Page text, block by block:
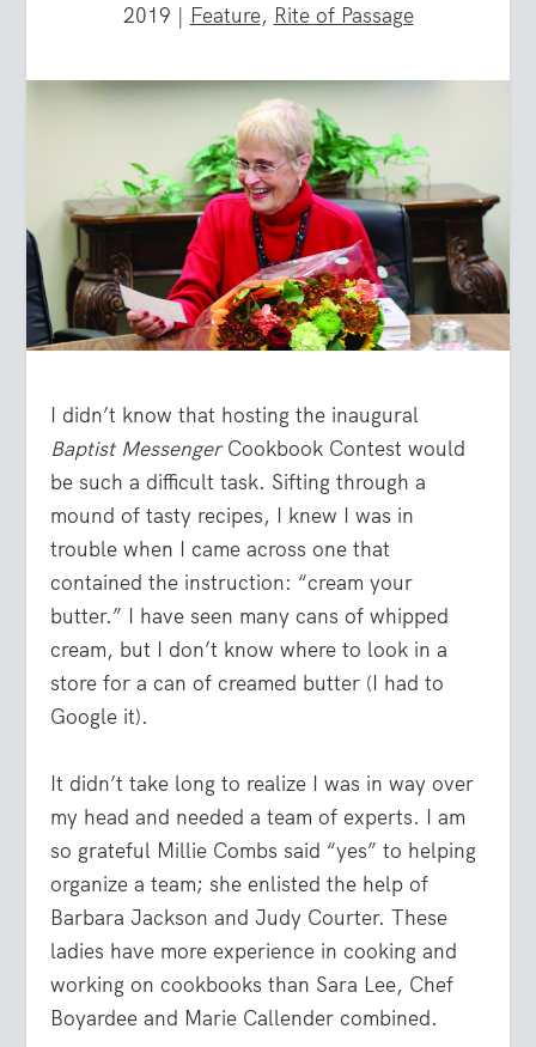
2019 | Feature, Rite of Passage
I didn’t know that hosting the inaugural
Baptist MessengerCookbook Contest would
be such a difficult task. Sifting through a
mound of tasty recipes, I knew I was in
trouble when I came across one that
contained the instruction: “cream your
butter.” I have seen many cans of whipped
cream, but I don’t know where to look in a
store for a can of creamed butter (I had to
Google it).
It didn’t take long to realize I was in way over
my head and needed a team of experts. I am
so grateful Millie Combs said “yes” to helping
organize a team; she enlisted the help of
Barbara Jackson and Judy Courter. These
ladies have more experience in cooking and
working on cookbooks than Sara Lee, Chef
Boyardee and Marie Callender combined.